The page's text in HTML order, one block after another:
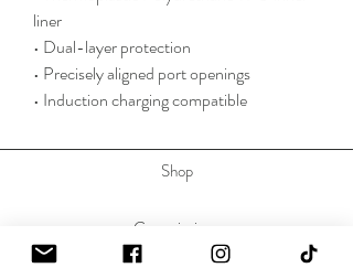
liner
• Dual-layer protection
• Precisely aligned port openings
• Induction charging compatible
Shop
Commissions